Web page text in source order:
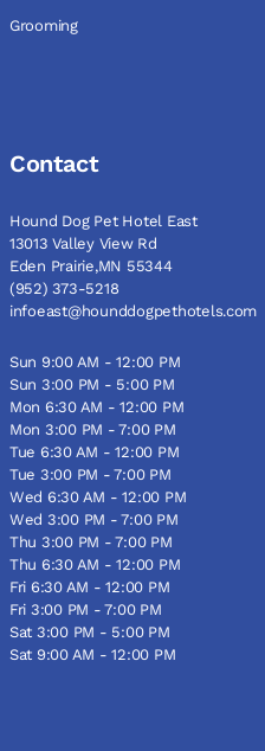
Grooming
Contact
Hound Dog Pet Hotel East
13013 Valley View Rd
Eden Prairie,MN 55344
(952) 373-5218
infoeast@hounddogpethotels.com
Sun 9:00 AM - 12:00 PM
Sun 3:00 PM - 5:00 PM
Mon 6:30 AM - 12:00 PM
Mon 3:00 PM - 7:00 PM
Tue 6:30 AM - 12:00 PM
Tue 3:00 PM - 7:00 PM
Wed 6:30 AM - 12:00 PM
Wed 3:00 PM - 7:00 PM
Thu 3:00 PM - 7:00 PM
Thu 6:30 AM - 12:00 PM
Fri 6:30 AM - 12:00 PM
Fri 3:00 PM - 7:00 PM
Sat 3:00 PM - 5:00 PM
Sat 9:00 AM - 12:00 PM